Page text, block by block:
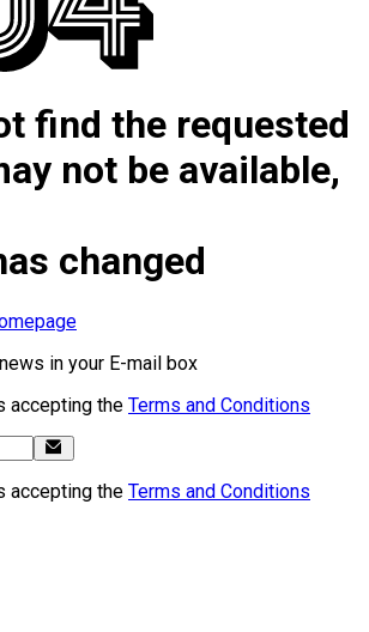
find the requested
not be available,
changed
in your E-mail box
accepting the Terms and Conditions
accepting the Terms and Conditions